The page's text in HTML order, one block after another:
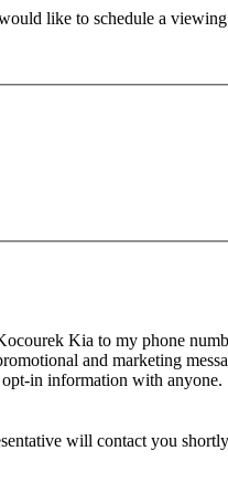
like to schedule a
Kia to my phone
and marketing
in information with anyone.
will contact you